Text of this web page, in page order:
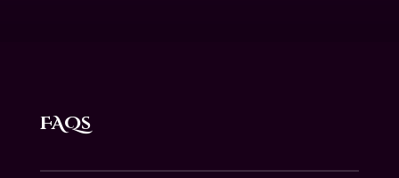
FAQs